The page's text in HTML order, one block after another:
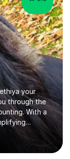
your
through the
With a
your
ACCA and